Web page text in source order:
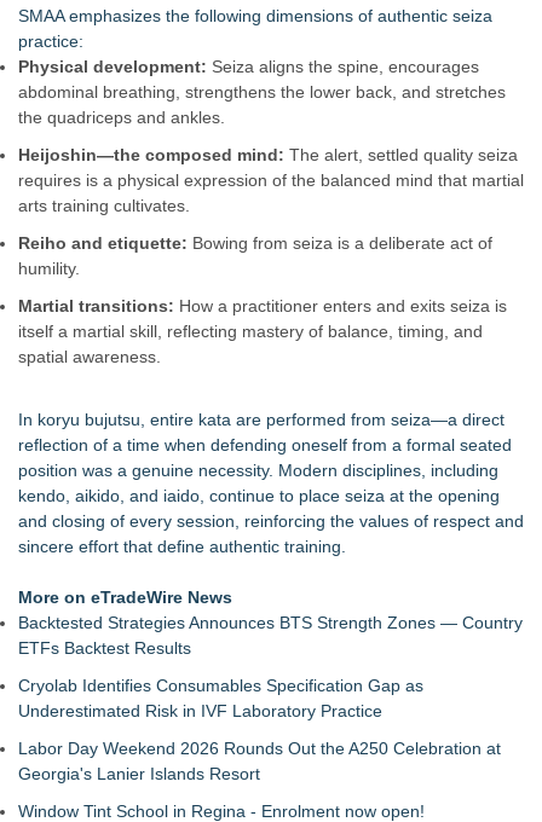
FDA Food Recall Notices After Outbreak Linked to 98
Hospitalizations: Practical Tips for Safer Grocery Shopping
PitPat Launches "Sugar Rush" Global Online Challenge with a
$100 Cash Prize Pool
Body-Solid Launches the GSFR100 All-In-One Functional
FatWealth - Thinking About Becoming a Coach?
PitPat Launches Vacation Moves Global Challenge with $100
Rewards
JMAC Highlights the Core Principles of Iaido and the Benefits
of Traditional Japanese Sword Training
Swim Into an Exciting Competition
FatWealth Why Fitness Coaching Clients Are Falling in Love
with the FatWealth Asynchronous Coaching
Next?
SMAA emphasizes the following dimensions of authentic seiza
practice:
Physical development: Seiza aligns the spine, encourages
abdominal breathing, strengthens the lower back, and stretches
the quadriceps and ankles.
Heijoshin—the composed mind: The alert, settled quality seiza
requires is a physical expression of the balanced mind that martial
arts training cultivates.
Reiho and etiquette: Bowing from seiza is a deliberate act of
humility.
Martial transitions: How a practitioner enters and exits seiza is
itself a martial skill, reflecting mastery of balance, timing, and
spatial awareness.
In koryu bujutsu, entire kata are performed from seiza—a direct
reflection of a time when defending oneself from a formal seated
position was a genuine necessity. Modern disciplines, including
kendo, aikido, and iaido, continue to place seiza at the opening
and closing of every session, reinforcing the values of respect and
sincere effort that define authentic training.
More on eTradeWire News
Backtested Strategies Announces BTS Strength Zones — Country
ETFs Backtest Results
Cryolab Identifies Consumables Specification Gap as
Underestimated Risk in IVF Laboratory Practice
Labor Day Weekend 2026 Rounds Out the A250 Celebration at
Georgia's Lanier Islands Resort
Window Tint School in Regina - Enrolment now open!